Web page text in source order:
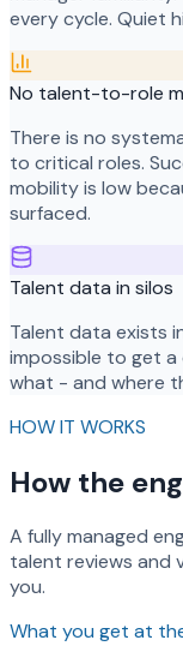
every cycle. Quiet
No talent-to-role
There is no
to critical roles.
mobility is low
surfaced.
Talent data in silos
Talent data exists
impossible to get
what - and where
HOW IT WORKS
How the
A fully managed
talent reviews and
you.
What you get at